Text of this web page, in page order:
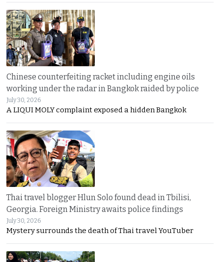
Chinese counterfeiting racket including engine oils
working under the radar in Bangkok raided by police
July 30, 2026
A LIQUI MOLY complaint exposed a hidden Bangkok
Thai travel blogger Hlun Solo found dead in Tbilisi,
Georgia. Foreign Ministry awaits police findings
July 30, 2026
Mystery surrounds the death of Thai travel YouTuber